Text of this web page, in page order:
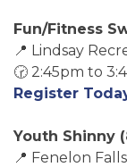
Fun/Fitness
📍 Lindsay
🕝 2:45pm to
Register
Youth Shinny
📍 Fenelon